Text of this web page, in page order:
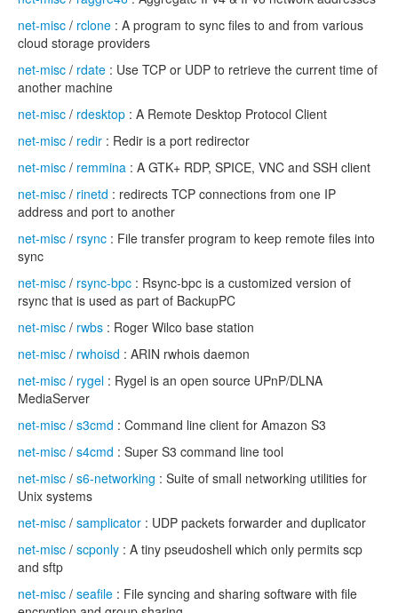
net-misc / rclone : A program to sync files to and from various
cloud storage providers
net-misc / rdate : Use TCP or UDP to retrieve the current time of
another machine
net-misc / rdesktop : A Remote Desktop Protocol Client
net-misc / redir : Redir is a port redirector
net-misc / remmina : A GTK+ RDP, SPICE, VNC and SSH client
net-misc / rinetd : redirects TCP connections from one IP
address and port to another
net-misc / rsync : File transfer program to keep remote files into
sync
net-misc / rsync-bpc : Rsync-bpc is a customized version of
rsync that is used as part of BackupPC
net-misc / rwbs : Roger Wilco base station
net-misc / rwhoisd : ARIN rwhois daemon
net-misc / rygel : Rygel is an open source UPnP/DLNA
MediaServer
net-misc / s3cmd : Command line client for Amazon S3
net-misc / s4cmd : Super S3 command line tool
net-misc / s6-networking : Suite of small networking utilities for
Unix systems
net-misc / samplicator : UDP packets forwarder and duplicator
net-misc / scponly : A tiny pseudoshell which only permits scp
and sftp
net-misc / seafile : File syncing and sharing software with file